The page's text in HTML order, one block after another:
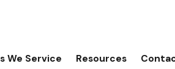
We Service Resources